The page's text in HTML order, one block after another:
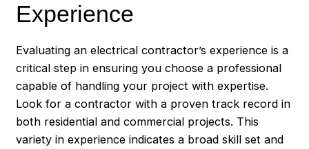
Experience
Evaluating an electrical contractor’s experience is a
critical step in ensuring you choose a professional
capable of handling your project with expertise.
Look for a contractor with a proven track record in
both residential and commercial projects. This
variety in experience indicates a broad skill set and